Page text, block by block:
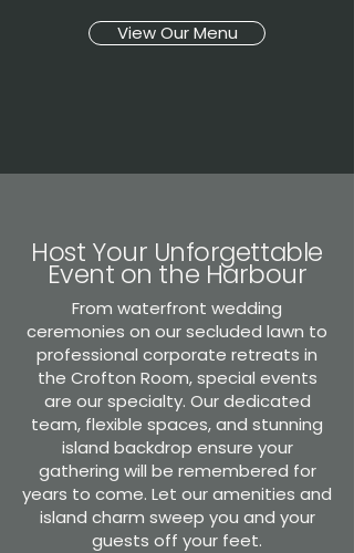
View Our Menu
Host Your Unforgettable
Event on the Harbour
From waterfront wedding
ceremonies on our secluded lawn to
professional corporate retreats in
the Crofton Room, special events
are our specialty. Our dedicated
team, flexible spaces, and stunning
island backdrop ensure your
gathering will be remembered for
years to come. Let our amenities and
island charm sweep you and your
guests off your feet.